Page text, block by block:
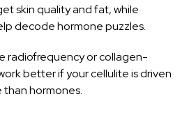
skin quality and fat, while
decode hormone puzzles.
radiofrequency or collagen-
better if your cellulite is driven
than hormones.